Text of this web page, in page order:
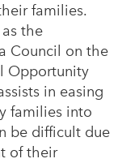
families.
the
Council on the
Opportunity
in easing
families into
be difficult due
of their